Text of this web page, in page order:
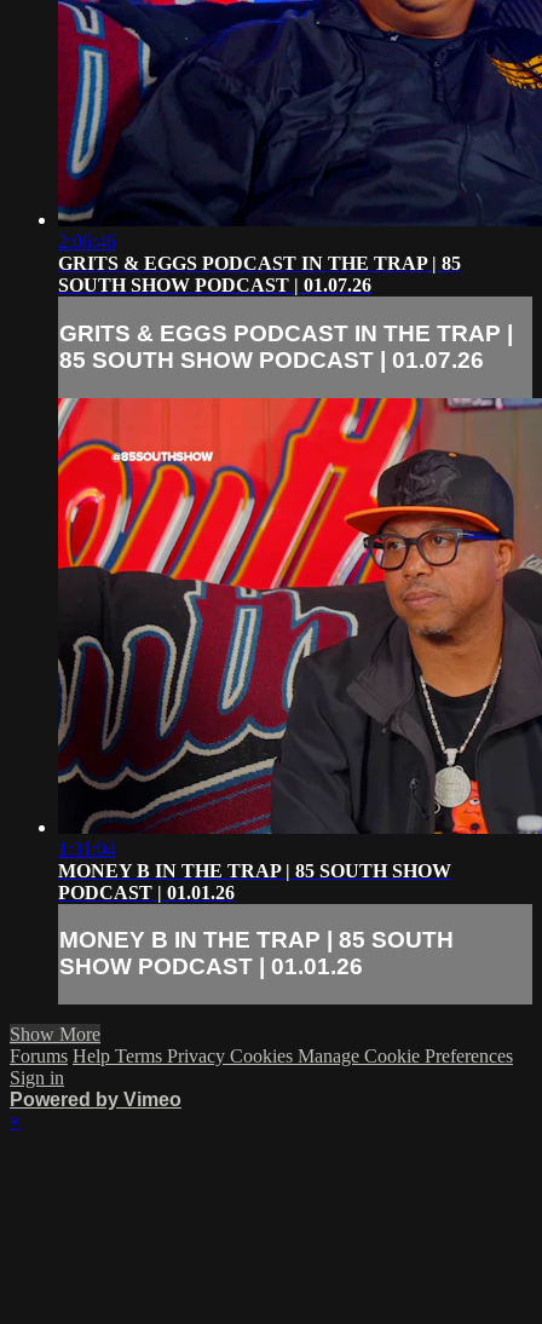
2:06:46
GRITS & EGGS PODCAST IN THE TRAP | 85
SOUTH SHOW PODCAST | 01.07.26
GRITS & EGGS PODCAST IN THE TRAP |
85 SOUTH SHOW PODCAST | 01.07.26
1:31:04
MONEY B IN THE TRAP | 85 SOUTH SHOW
PODCAST | 01.01.26
MONEY B IN THE TRAP | 85 SOUTH
SHOW PODCAST | 01.01.26
Show More
Forums Help Terms Privacy Cookies Manage Cookie Preferences
Sign in
Powered by Vimeo
×